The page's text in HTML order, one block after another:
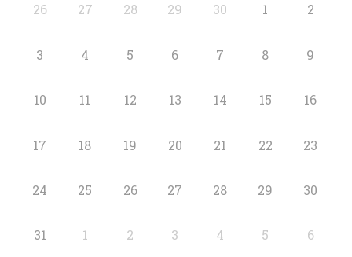
26 27 28 29 30 1 2
3 4 5 6 7 8 9
10 11 12 13 14 15 16
17 18 19 20 21 22 23
24 25 26 27 28 29 30
31 1 2 3 4 5 6